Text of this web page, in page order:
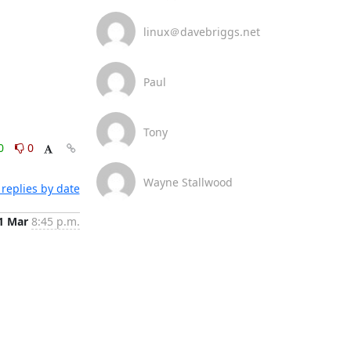
0
by date
Mar 8:45 p.m.
linux＠davebriggs.net
Paul
Tony
Wayne Stallwood